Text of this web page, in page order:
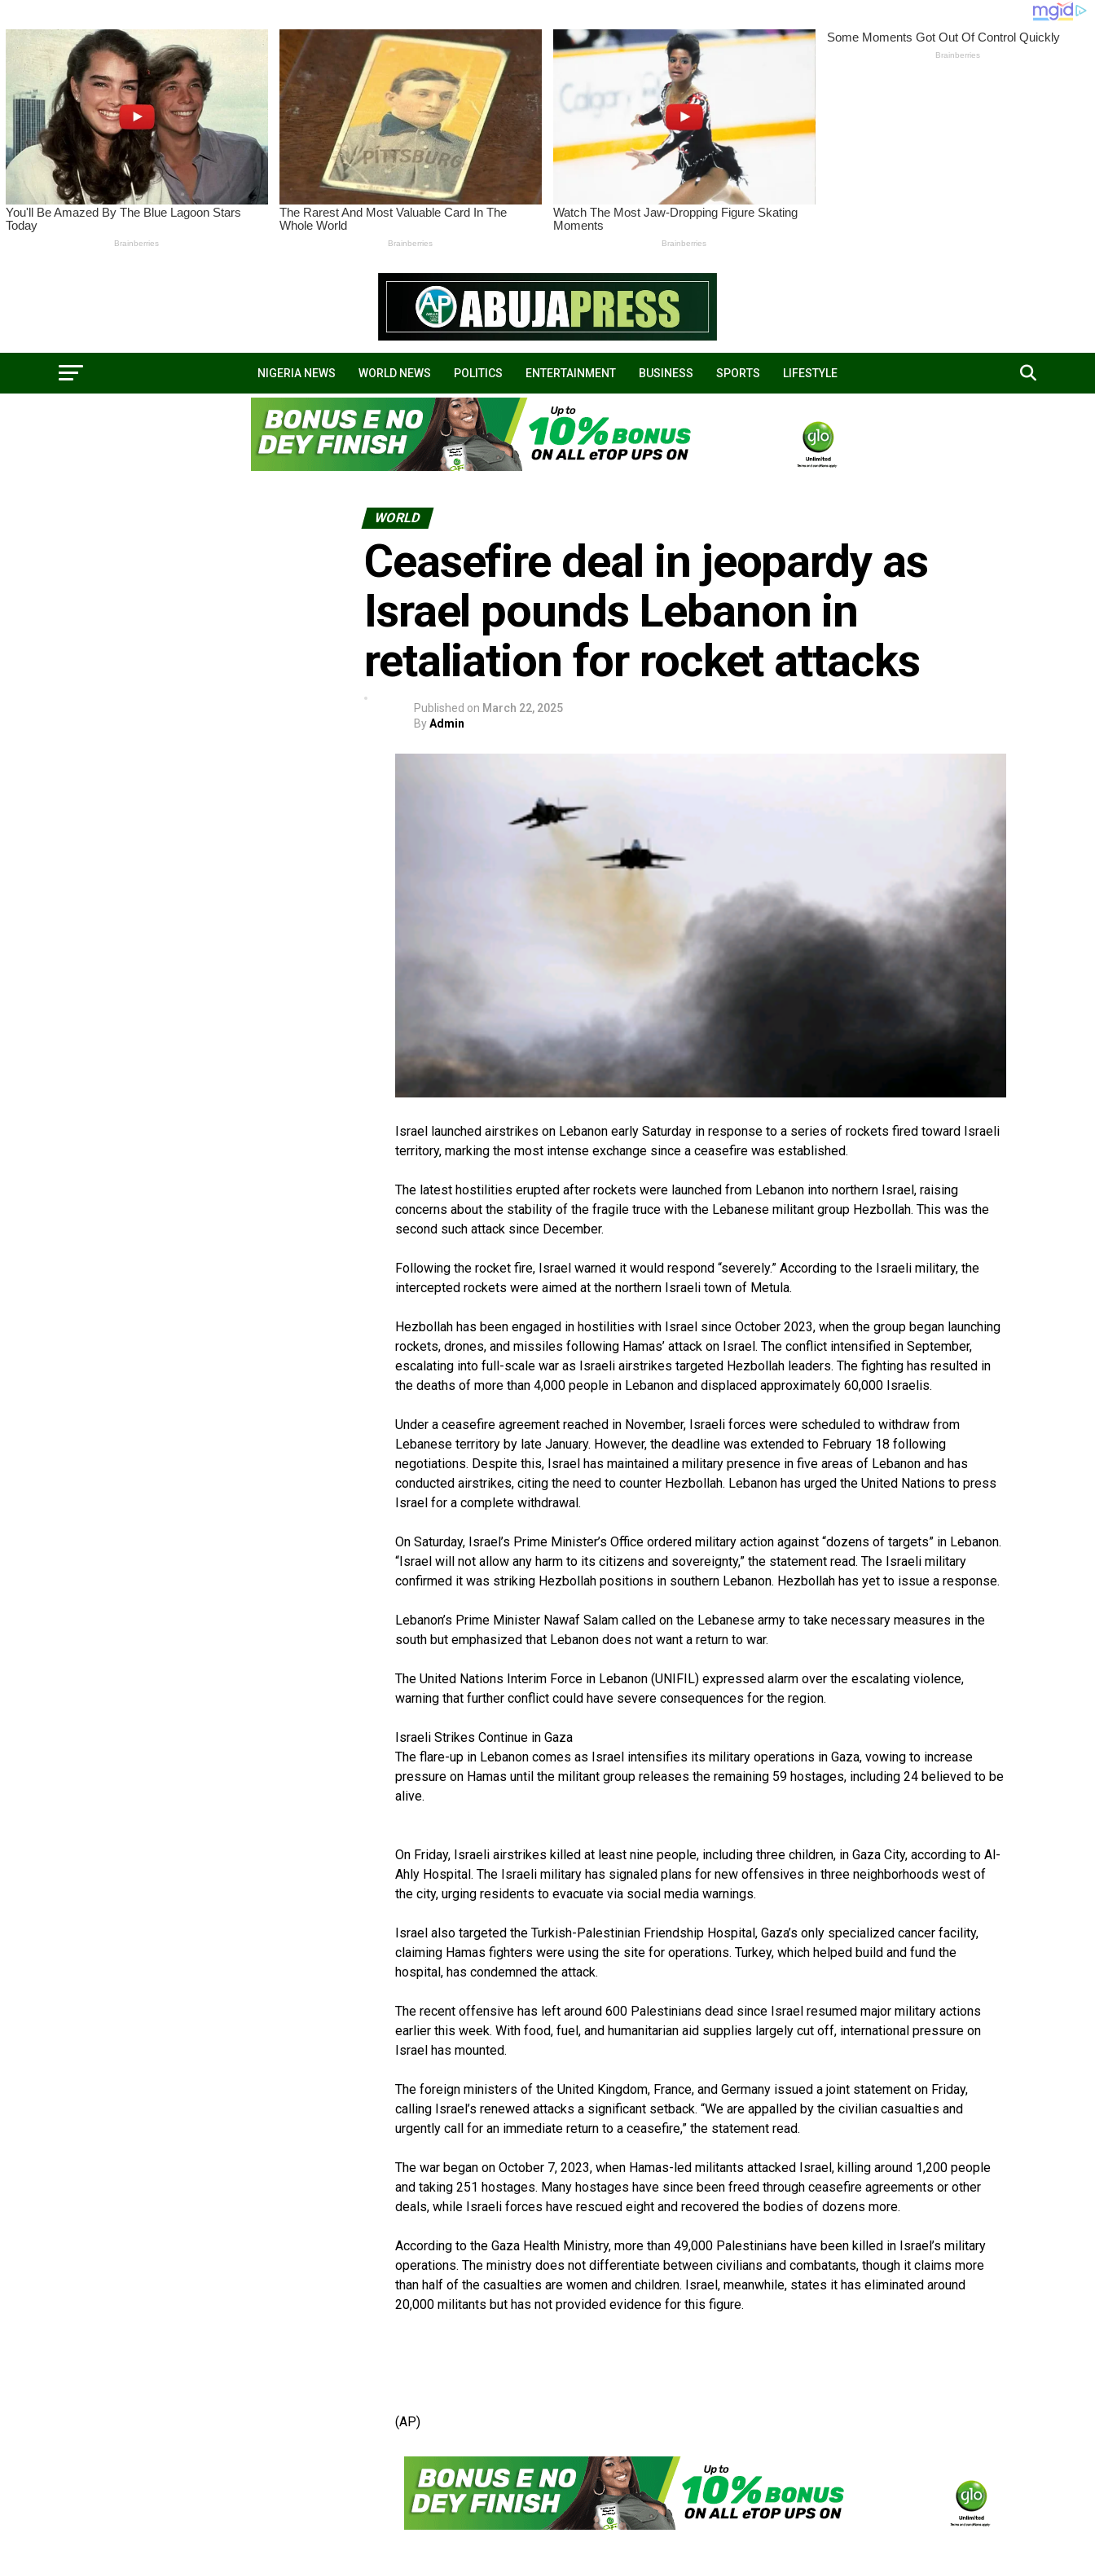
NIGERIA NEWS WORLD NEWS POLITICS ENTERTAINMENT BUSINESS SPORTS LIFESTYLE
WORLD
Ceasefire deal in jeopardy as
Israel pounds Lebanon in
retaliation for rocket attacks
Published on March 22, 2025
ByAdmin
Israel launched airstrikes on Lebanon early Saturday in response to a series of rockets fired toward Israeli
territory, marking the most intense exchange since a ceasefire was established.
The latest hostilities erupted after rockets were launched from Lebanon into northern Israel, raising
concerns about the stability of the fragile truce with the Lebanese militant group Hezbollah. This was the
second such attack since December.
Following the rocket fire, Israel warned it would respond “severely.” According to the Israeli military, the
intercepted rockets were aimed at the northern Israeli town of Metula.
Hezbollah has been engaged in hostilities with Israel since October 2023, when the group began launching
rockets, drones, and missiles following Hamas’ attack on Israel. The conflict intensified in September,
escalating into full-scale war as Israeli airstrikes targeted Hezbollah leaders. The fighting has resulted in
the deaths of more than 4,000 people in Lebanon and displaced approximately 60,000 Israelis.
Under a ceasefire agreement reached in November, Israeli forces were scheduled to withdraw from
Lebanese territory by late January. However, the deadline was extended to February 18 following
negotiations. Despite this, Israel has maintained a military presence in five areas of Lebanon and has
conducted airstrikes, citing the need to counter Hezbollah. Lebanon has urged the United Nations to press
Israel for a complete withdrawal.
On Saturday, Israel’s Prime Minister’s Office ordered military action against “dozens of targets” in Lebanon.
“Israel will not allow any harm to its citizens and sovereignty,” the statement read. The Israeli military
confirmed it was striking Hezbollah positions in southern Lebanon. Hezbollah has yet to issue a response.
Lebanon’s Prime Minister Nawaf Salam called on the Lebanese army to take necessary measures in the
south but emphasized that Lebanon does not want a return to war.
The United Nations Interim Force in Lebanon (UNIFIL) expressed alarm over the escalating violence,
warning that further conflict could have severe consequences for the region.
Israeli Strikes Continue in Gaza
The flare-up in Lebanon comes as Israel intensifies its military operations in Gaza, vowing to increase
pressure on Hamas until the militant group releases the remaining 59 hostages, including 24 believed to be
alive.
On Friday, Israeli airstrikes killed at least nine people, including three children, in Gaza City, according to Al-
Ahly Hospital. The Israeli military has signaled plans for new offensives in three neighborhoods west of
the city, urging residents to evacuate via social media warnings.
Israel also targeted the Turkish-Palestinian Friendship Hospital, Gaza’s only specialized cancer facility,
claiming Hamas fighters were using the site for operations. Turkey, which helped build and fund the
hospital, has condemned the attack.
The recent offensive has left around 600 Palestinians dead since Israel resumed major military actions
earlier this week. With food, fuel, and humanitarian aid supplies largely cut off, international pressure on
Israel has mounted.
The foreign ministers of the United Kingdom, France, and Germany issued a joint statement on Friday,
calling Israel’s renewed attacks a significant setback. “We are appalled by the civilian casualties and
urgently call for an immediate return to a ceasefire,” the statement read.
The war began on October 7, 2023, when Hamas-led militants attacked Israel, killing around 1,200 people
and taking 251 hostages. Many hostages have since been freed through ceasefire agreements or other
deals, while Israeli forces have rescued eight and recovered the bodies of dozens more.
According to the Gaza Health Ministry, more than 49,000 Palestinians have been killed in Israel’s military
operations. The ministry does not differentiate between civilians and combatants, though it claims more
than half of the casualties are women and children. Israel, meanwhile, states it has eliminated around
20,000 militants but has not provided evidence for this figure.
(AP)